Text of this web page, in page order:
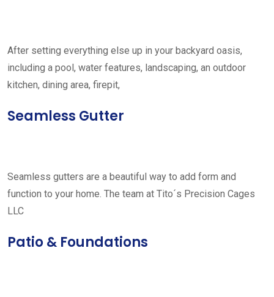
After setting everything else up in your backyard oasis,
including a pool, water features, landscaping, an outdoor
kitchen, dining area, firepit,
Seamless Gutter
Seamless gutters are a beautiful way to add form and
function to your home. The team at Tito´s Precision Cages
LLC
Patio & Foundations